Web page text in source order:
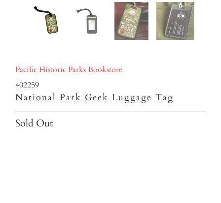
Pacific Historic Parks Bookstore
402259
National Park Geek Luggage Tag
Sold Out